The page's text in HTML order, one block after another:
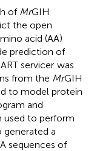
of MrGIH
the open
acid (AA)
prediction of
servicer was
from the MrGIH
to model protein
and
used to perform
generated a
sequences of